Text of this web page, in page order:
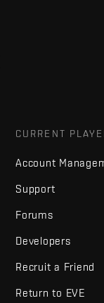
CURRENT
Account
Support
Forums
Developers
Recruit a Friend
Return to EVE